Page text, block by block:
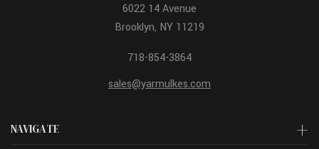
NAVIGATE
6022 14 Avenue
Brooklyn, NY 11219
718-854-3864
sales@yarmulkes.com